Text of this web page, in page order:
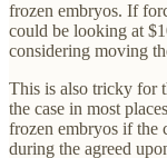
frozen embryos. If
could be looking at
considering moving
This is also tricky for
the case in most
frozen embryos if the
during the agreed